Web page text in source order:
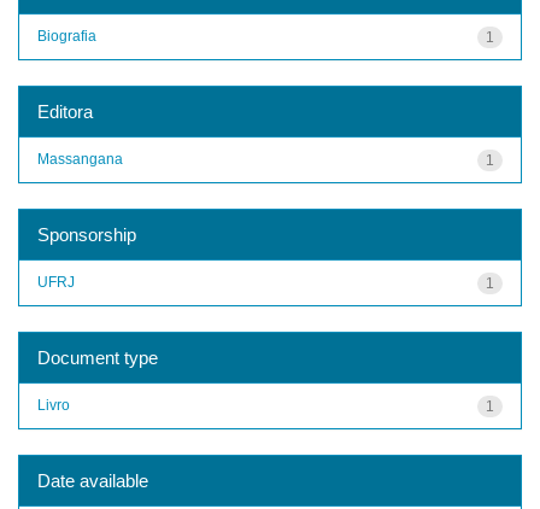
1
Biografia
Editora
1
Massangana
Sponsorship
1
UFRJ
Document type
1
Livro
Date available